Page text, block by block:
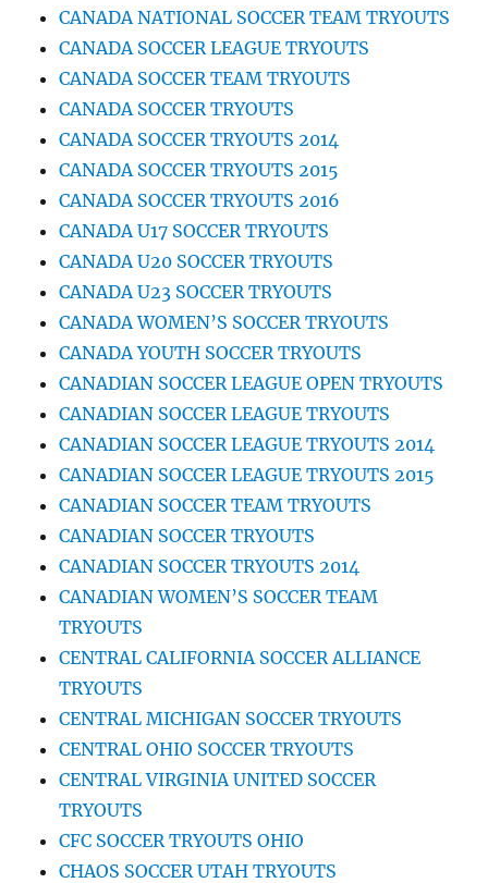
CANADA NATIONAL SOCCER TEAM TRYOUTS
CANADA SOCCER LEAGUE TRYOUTS
CANADA SOCCER TEAM TRYOUTS
CANADA SOCCER TRYOUTS
CANADA SOCCER TRYOUTS 2014
CANADA SOCCER TRYOUTS 2015
CANADA SOCCER TRYOUTS 2016
CANADA U17 SOCCER TRYOUTS
CANADA U20 SOCCER TRYOUTS
CANADA U23 SOCCER TRYOUTS
CANADA WOMEN’S SOCCER TRYOUTS
CANADA YOUTH SOCCER TRYOUTS
CANADIAN SOCCER LEAGUE OPEN TRYOUTS
CANADIAN SOCCER LEAGUE TRYOUTS
CANADIAN SOCCER LEAGUE TRYOUTS 2014
CANADIAN SOCCER LEAGUE TRYOUTS 2015
CANADIAN SOCCER TEAM TRYOUTS
CANADIAN SOCCER TRYOUTS
CANADIAN SOCCER TRYOUTS 2014
CANADIAN WOMEN’S SOCCER TEAM
TRYOUTS
CENTRAL CALIFORNIA SOCCER ALLIANCE
TRYOUTS
CENTRAL MICHIGAN SOCCER TRYOUTS
CENTRAL OHIO SOCCER TRYOUTS
CENTRAL VIRGINIA UNITED SOCCER
TRYOUTS
CFC SOCCER TRYOUTS OHIO
CHAOS SOCCER UTAH TRYOUTS